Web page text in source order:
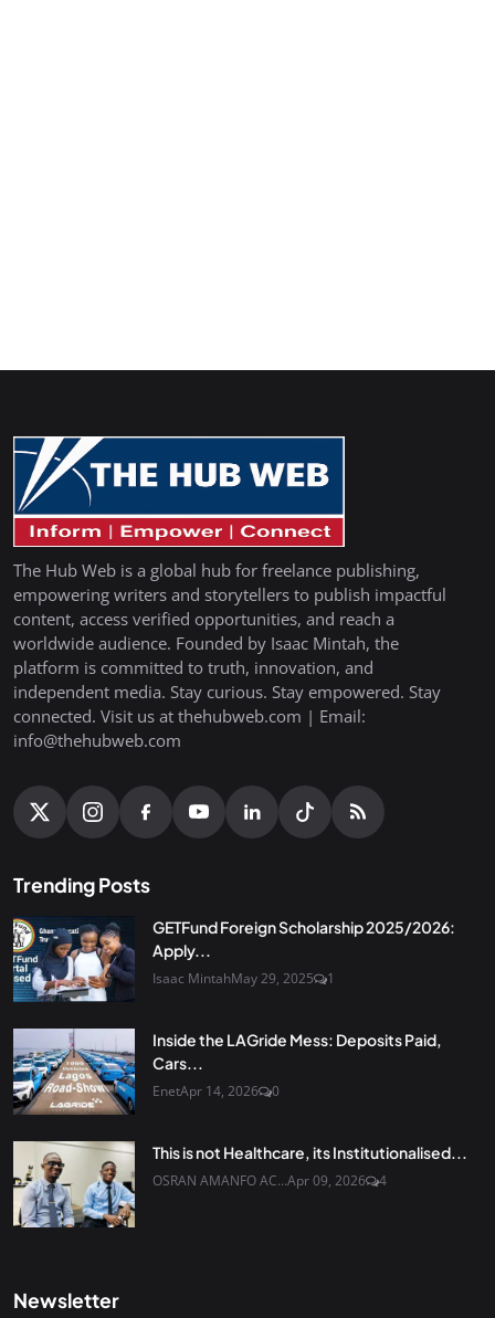
The Hub Web is a global hub for freelance publishing,
empowering writers and storytellers to publish impactful
content, access verified opportunities, and reach a
worldwide audience. Founded by Isaac Mintah, the
platform is committed to truth, innovation, and
independent media. Stay curious. Stay empowered. Stay
connected. Visit us at thehubweb.com | Email:
info@thehubweb.com
Trending Posts
GETFund Foreign Scholarship 2025/2026:
Apply...
Isaac MintahMay 29, 2025 1
Inside the LAGride Mess: Deposits Paid,
Cars...
EnetApr 14, 2026 0
This is not Healthcare, its Institutionalised...
OSRAN AMANFO AC...Apr 09, 2026 4
Newsletter